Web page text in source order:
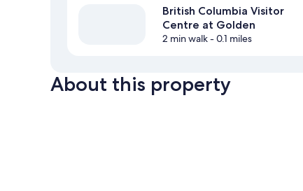
British Columbia Visitor
Centre at Golden
2 min walk- 0.1 miles
About this property